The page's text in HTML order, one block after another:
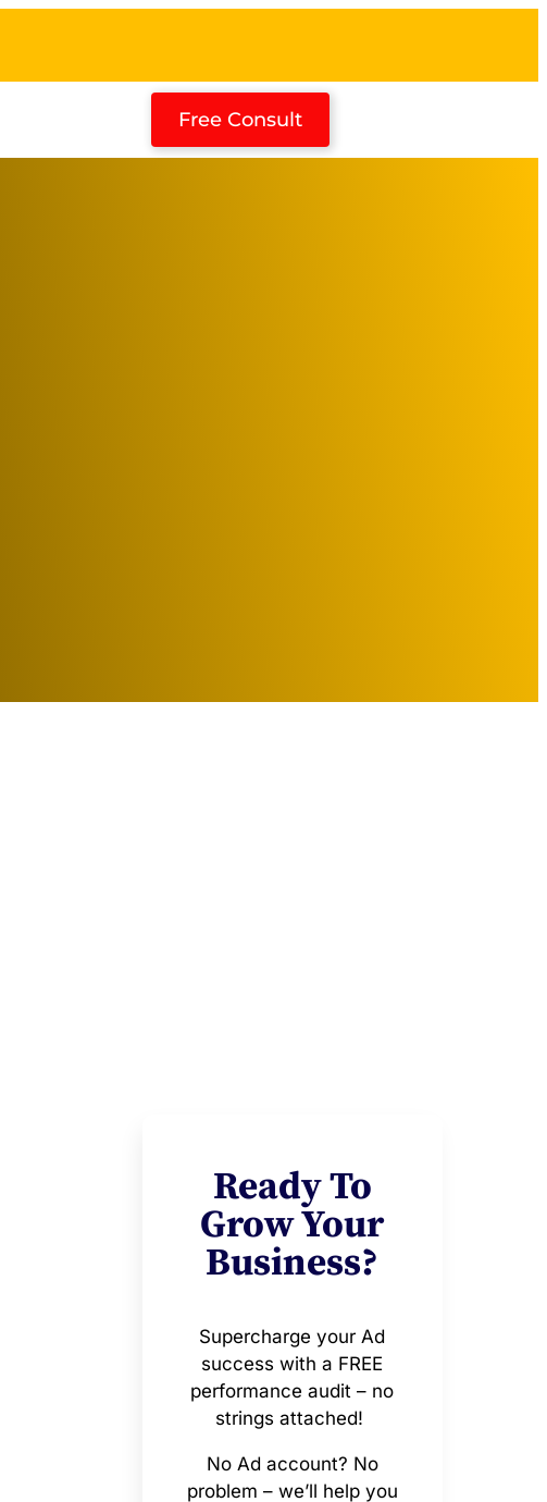
Free Consult
Ready To
Grow Your
Business?
Supercharge your Ad
success with a FREE
performance audit – no
strings attached!
No Ad account? No
problem – we’ll help you